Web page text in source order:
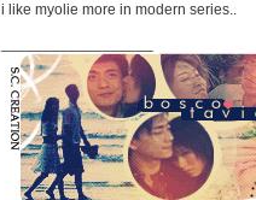
i like myolie more in modern series..